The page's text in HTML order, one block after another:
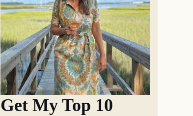
Get My Top 10